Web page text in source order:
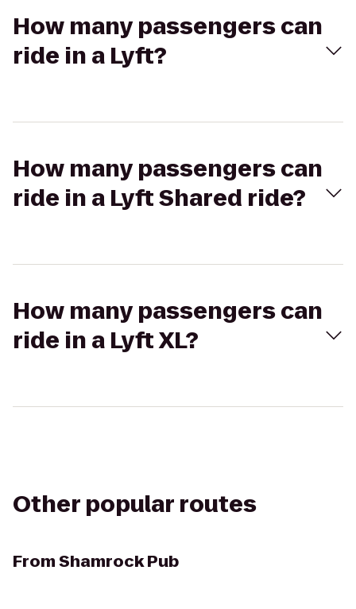
How many passengers can
ride in a Lyft?
How many passengers can
ride in a Lyft Shared ride?
How many passengers can
ride in a Lyft XL?
Other popular routes
FromShamrock Pub